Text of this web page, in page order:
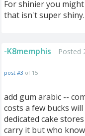
For shinier you
that isn't super shiny.
-K8memphis Posted
post #3 of 15
add gum arabic --
costs a few bucks
dedicated cake
carry it but who